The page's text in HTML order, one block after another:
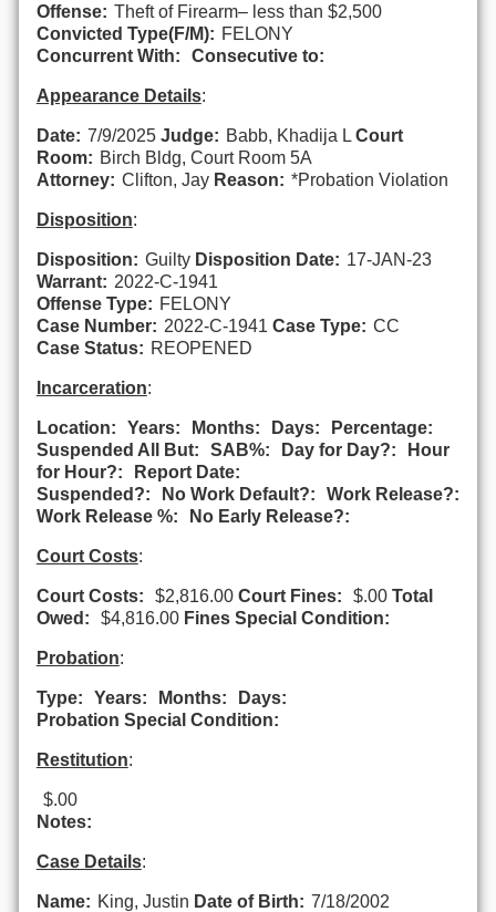
Offense: Theft of Firearm– less than $2,500
Convicted Type(F/M): FELONY
Concurrent With:
Consecutive to:
Appearance Details:
Date: 7/9/2025 Judge: Babb, Khadija L Court
Room: Birch Bldg, Court Room 5A
Attorney: Clifton, Jay Reason: *Probation Violation
Disposition:
Disposition: Guilty Disposition Date: 17-JAN-23
Warrant: 2022-C-1941
Offense Type: FELONY
Case Number: 2022-C-1941 Case Type: CC
Case Status: REOPENED
Incarceration:
Location: Years: Months: Days:
Percentage:
Suspended All But:
SAB%: Day for Day?:
Hour
for Hour?:
Report Date:
Suspended?:
No Work Default?:
Work Release?:
Work Release %:
No Early Release?:
Court Costs:
Court Costs: $2,816.00 Court Fines: $.00 Total
Owed:
$4,816.00 Fines Special Condition:
Probation:
Type: Years: Months:
Days:
Probation Special Condition:
Restitution:
$.00
Notes:
Case Details:
Name: King, Justin Date of Birth: 7/18/2002